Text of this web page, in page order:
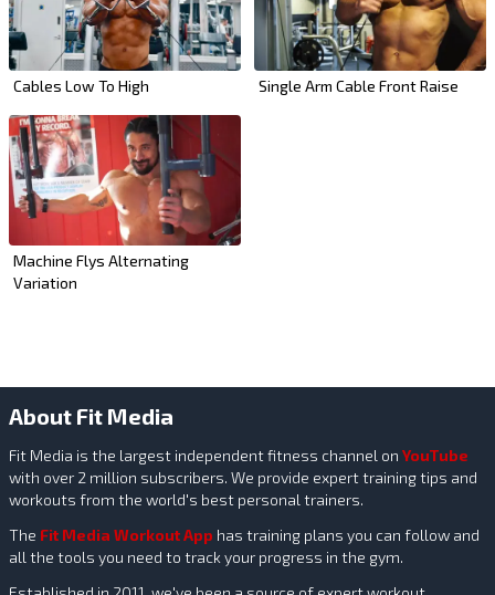
Cables Low To High Single Arm Cable Front Raise
Machine Flys Alternating
Variation
About Fit Media
Fit Media is the largest independent fitness channel on YouTube
with over 2 million subscribers. We provide expert training tips and
workouts from the world's best personal trainers.
The Fit Media Workout App has training plans you can follow and
all the tools you need to track your progress in the gym.